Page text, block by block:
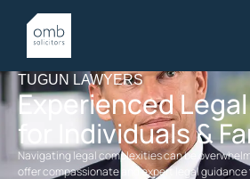
TUGUN LAWYERS
Experienced
for Individuals &
Navigating legal complexities can be
offer compassionate and expert legal